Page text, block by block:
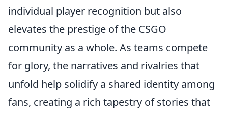
individual player recognition but also
elevates the prestige of the CSGO
community as a whole. As teams compete
for glory, the narratives and rivalries that
unfold help solidify a shared identity among
fans, creating a rich tapestry of stories that